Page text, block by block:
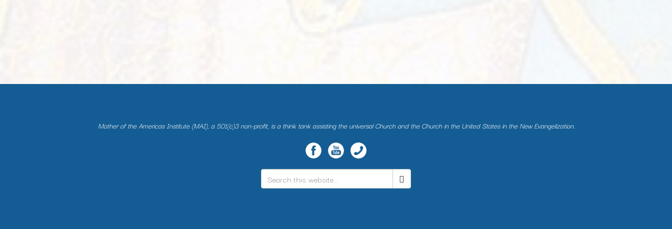
Mother of the Americas Institute (MAI), a 501(c)3 non-profit, is a think tank assisting the universal Church and the Church in the United States in the New Evangelization.